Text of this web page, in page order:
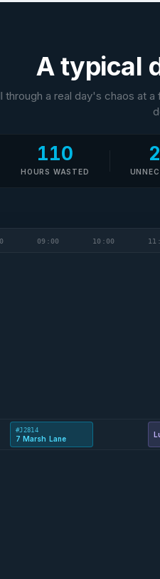
A typical
through a real day's chaos at
110
HOURS WASTED
09:00 10:00
#J2814
7 Marsh Lane